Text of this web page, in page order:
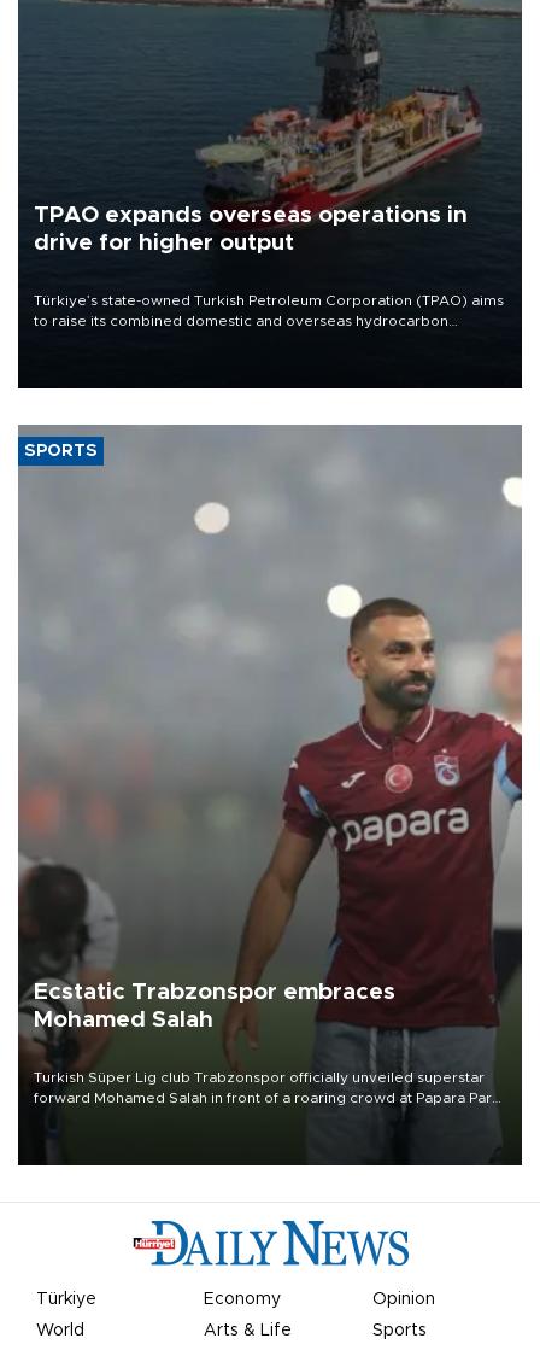
TPAO expands overseas operations in
drive for higher output
Türkiye’s state-owned Turkish Petroleum Corporation (TPAO) aims
to raise its combined domestic and overseas hydrocarbon
SPORTS
Ecstatic Trabzonspor embraces
Mohamed Salah
Turkish Süper Lig club Trabzonspor officially unveiled superstar
forward Mohamed Salah in front of a roaring crowd at Papara Park
Türkiye Economy
Opinion
World
Arts & Life Sports